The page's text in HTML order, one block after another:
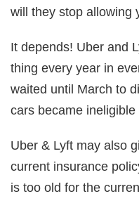
will they stop allowing
It depends! Uber and
thing every year in
waited until March to
cars became
Uber & Lyft may also
current insurance
is too old for the